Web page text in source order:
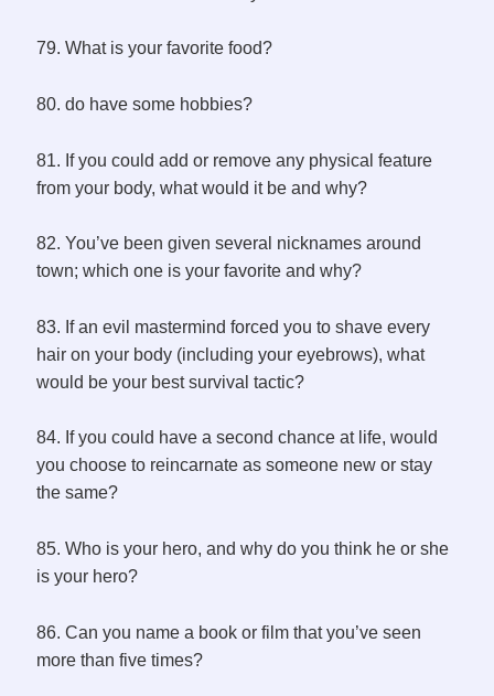
79. What is your favorite food?
80. do have some hobbies?
81. If you could add or remove any physical feature
from your body, what would it be and why?
82. You’ve been given several nicknames around
town; which one is your favorite and why?
83. If an evil mastermind forced you to shave every
hair on your body (including your eyebrows), what
would be your best survival tactic?
84. If you could have a second chance at life, would
you choose to reincarnate as someone new or stay
the same?
85. Who is your hero, and why do you think he or she
is your hero?
86. Can you name a book or film that you’ve seen
more than five times?